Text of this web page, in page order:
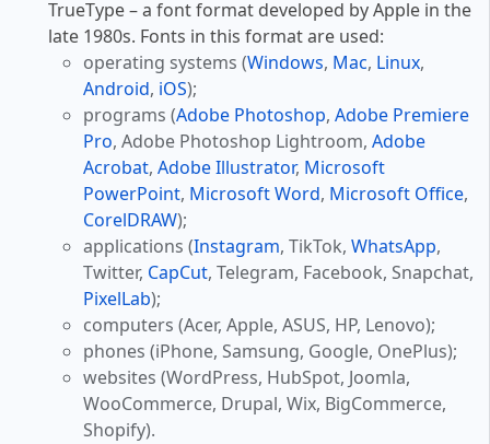
TrueType – a font format developed by Apple in the
late 1980s. Fonts in this format are used:
operating systems (Windows, Mac, Linux,
Android, iOS);
programs (Adobe Photoshop, Adobe Premiere
Pro, Adobe Photoshop Lightroom, Adobe
Acrobat, Adobe Illustrator, Microsoft
PowerPoint, Microsoft Word, Microsoft Office,
CorelDRAW);
applications (Instagram, TikTok, WhatsApp,
Twitter, CapCut, Telegram, Facebook, Snapchat,
PixelLab);
computers (Acer, Apple, ASUS, HP, Lenovo);
phones (iPhone, Samsung, Google, OnePlus);
websites (WordPress, HubSpot, Joomla,
WooCommerce, Drupal, Wix, BigCommerce,
Shopify).